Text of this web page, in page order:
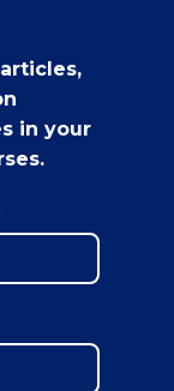
in your